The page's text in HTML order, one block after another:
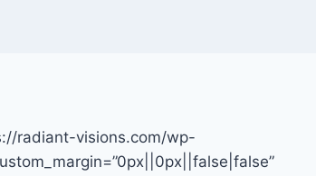
radiant-visions.com/wp-